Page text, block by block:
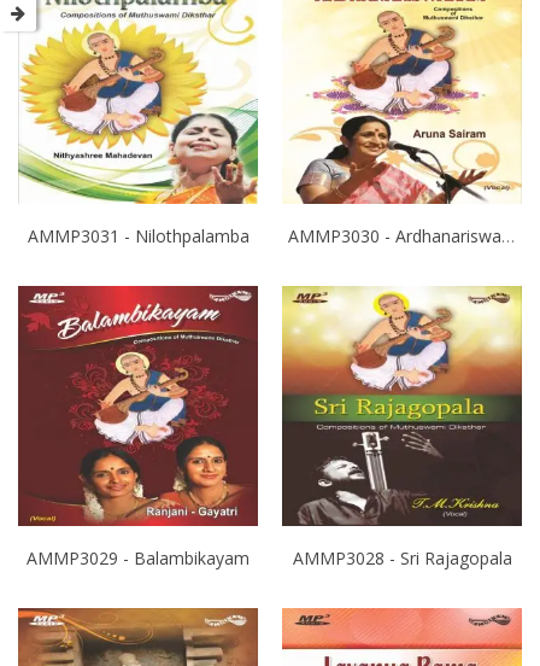
AMMP3031 - Nilothpalamba AMMP3030 - Ardhanariswaram
AMMP3029 - Balambikayam AMMP3028 - Sri Rajagopala